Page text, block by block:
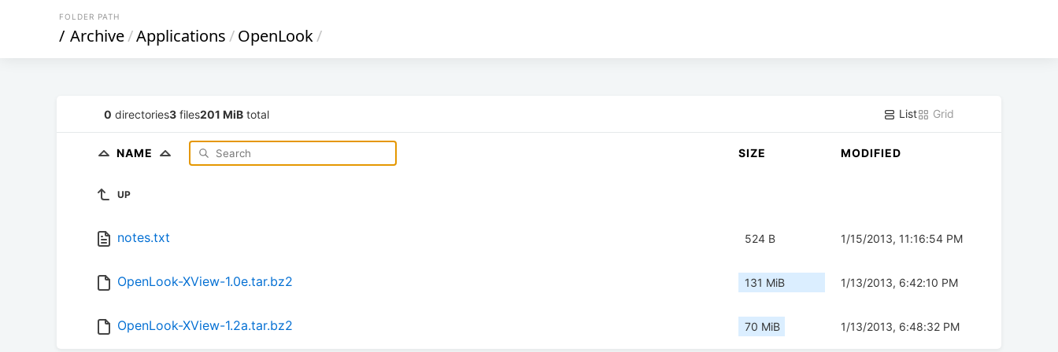
FOLDER PATH
/ Archive/Applications/OpenLook/
0 directories3 files201 MiB total List Grid
NAME SIZE MODIFIED
UP
notes.txt 524 B 1/15/2013, 11:16:54 PM
OpenLook-XView-1.0e.tar.bz2 131 MiB 1/13/2013, 6:42:10 PM
OpenLook-XView-1.2a.tar.bz2 70 MiB 1/13/2013, 6:48:32 PM